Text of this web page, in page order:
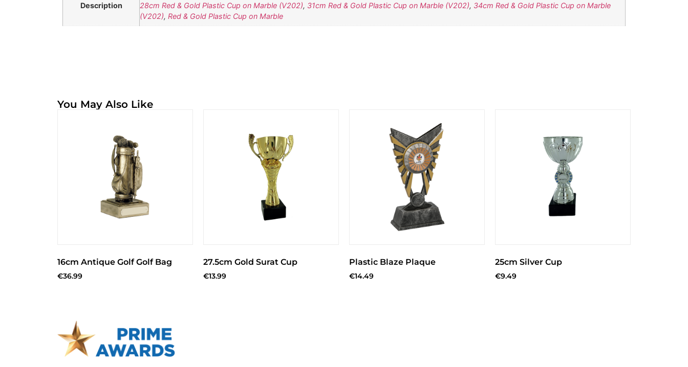
Description 28cm Red & Gold Plastic Cup on Marble (V202), 31cm Red & Gold Plastic Cup on Marble (V202), 34cm Red & Gold Plastic Cup on Marble
(V202), Red & Gold Plastic Cup on Marble
You May Also Like
16cm Antique Golf Golf Bag
€36.99
27.5cm Gold Surat Cup
€13.99
Plastic Blaze Plaque
€14.49
25cm Silver Cup
€9.49